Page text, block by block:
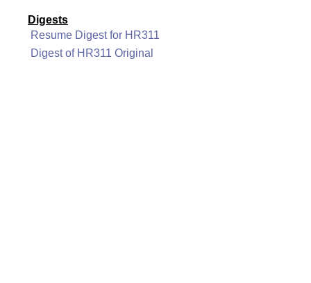
Digests
Resume Digest for HR311
Digest of HR311 Original